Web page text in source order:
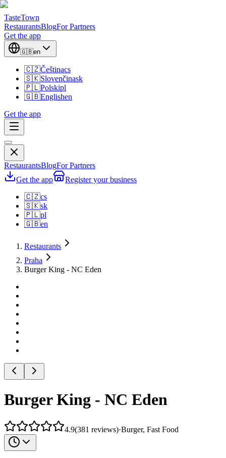
TasteTown
RestaurantsBlogFor Partners
Get the app
🇬🇧en
🇨🇿Češtinacs
🇸🇰Slovenčinask
🇵🇱Polskipl
🇬🇧Englishen
Get the app
RestaurantsBlogFor Partners
Get the app
Register your business
🇨🇿cs
🇸🇰sk
🇵🇱pl
🇬🇧en
Restaurants
Praha
Burger King - NC Eden
Burger King - NC Eden
4.9(381 reviews)·Burger, Fast Food